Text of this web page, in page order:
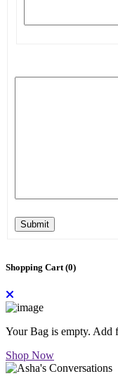
Submit
Shopping Cart (0)
Your Bag is empty. Add
Shop Now